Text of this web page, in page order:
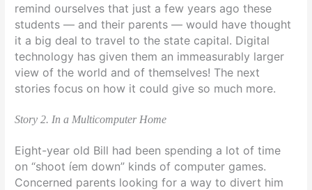
remind ourselves that just a few years ago these
students — and their parents — would have thought
it a big deal to travel to the state capital. Digital
technology has given them an immeasurably larger
view of the world and of themselves! The next
stories focus on how it could give so much more.
Story 2. In a Multicomputer Home
Eight-year old Bill had been spending a lot of time
on “shoot íem down” kinds of computer games.
Concerned parents looking for a way to divert him